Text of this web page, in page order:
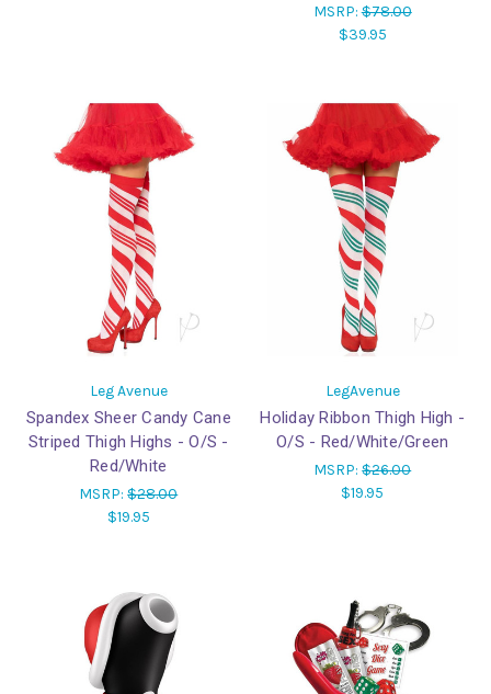
MSRP:$78.00
$39.95
Leg Avenue
Spandex Sheer Candy Cane
Striped Thigh Highs - O/S -
Red/White
MSRP:$28.00
$19.95
LegAvenue
Holiday Ribbon Thigh High -
O/S - Red/White/Green
MSRP:$26.00
$19.95